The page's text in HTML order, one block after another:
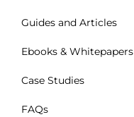
Guides and Articles
Ebooks & Whitepapers
Case Studies
FAQs